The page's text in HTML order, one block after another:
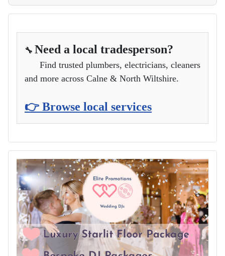
🔧 Need a local tradesperson?
Find trusted plumbers, electricians, cleaners
and more across Calne & North Wiltshire.
👉 Browse local services